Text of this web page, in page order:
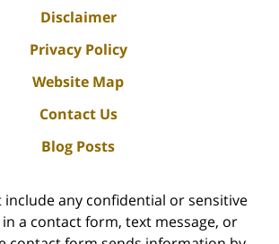
Disclaimer
Privacy Policy
Website Map
Contact Us
Blog Posts
include any confidential or sensitive
a contact form, text message, or